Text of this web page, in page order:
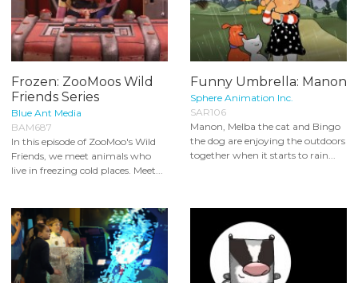
Frozen: ZooMoos Wild
Friends Series
Blue Ant Media
BAM687
In this episode of ZooMoo's Wild
Friends, we meet animals who
live in freezing cold places. Meet...
Funny Umbrella: Manon
Sphere Animation Inc.
SAR106
Manon, Melba the cat and Bingo
the dog are enjoying the outdoors
together when it starts to rain...